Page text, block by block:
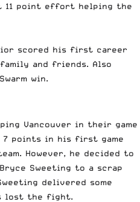
11 point effort helping the
scored his first career
and friends. Also
win.
Vancouver in their game
7 points in his first game
However, he decided to
Sweeting to a scrap
delivered some
lost the fight.